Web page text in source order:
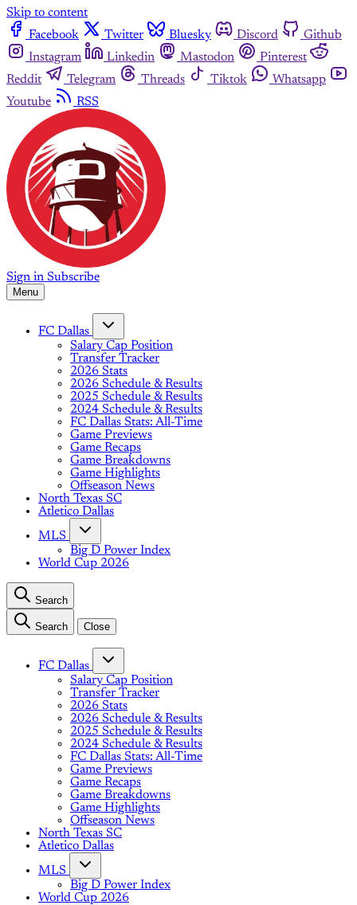
Skip to content
Facebook
Twitter Bluesky Discord
Github
Instagram
Linkedin Mastodon
Pinterest
Reddit
Telegram Threads Tiktok
Whatsapp
Youtube
RSS
Sign in Subscribe
Menu
FC Dallas
Salary Cap Position
Transfer Tracker
2026 Stats
2026 Schedule & Results
2025 Schedule & Results
2024 Schedule & Results
FC Dallas Stats: All-Time
Game Previews
Game Recaps
Game Breakdowns
Game Highlights
Offseason News
North Texas SC
Atletico Dallas
MLS
Big D Power Index
World Cup 2026
Search
Search Close
FC Dallas
Salary Cap Position
Transfer Tracker
2026 Stats
2026 Schedule & Results
2025 Schedule & Results
2024 Schedule & Results
FC Dallas Stats: All-Time
Game Previews
Game Recaps
Game Breakdowns
Game Highlights
Offseason News
North Texas SC
Atletico Dallas
MLS
Big D Power Index
World Cup 2026